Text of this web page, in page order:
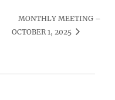
MONTHLY MEETING –
OCTOBER 1, 2025